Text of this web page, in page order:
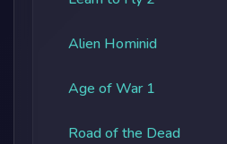
Alien Hominid
Age of War 1
Road of the Dead